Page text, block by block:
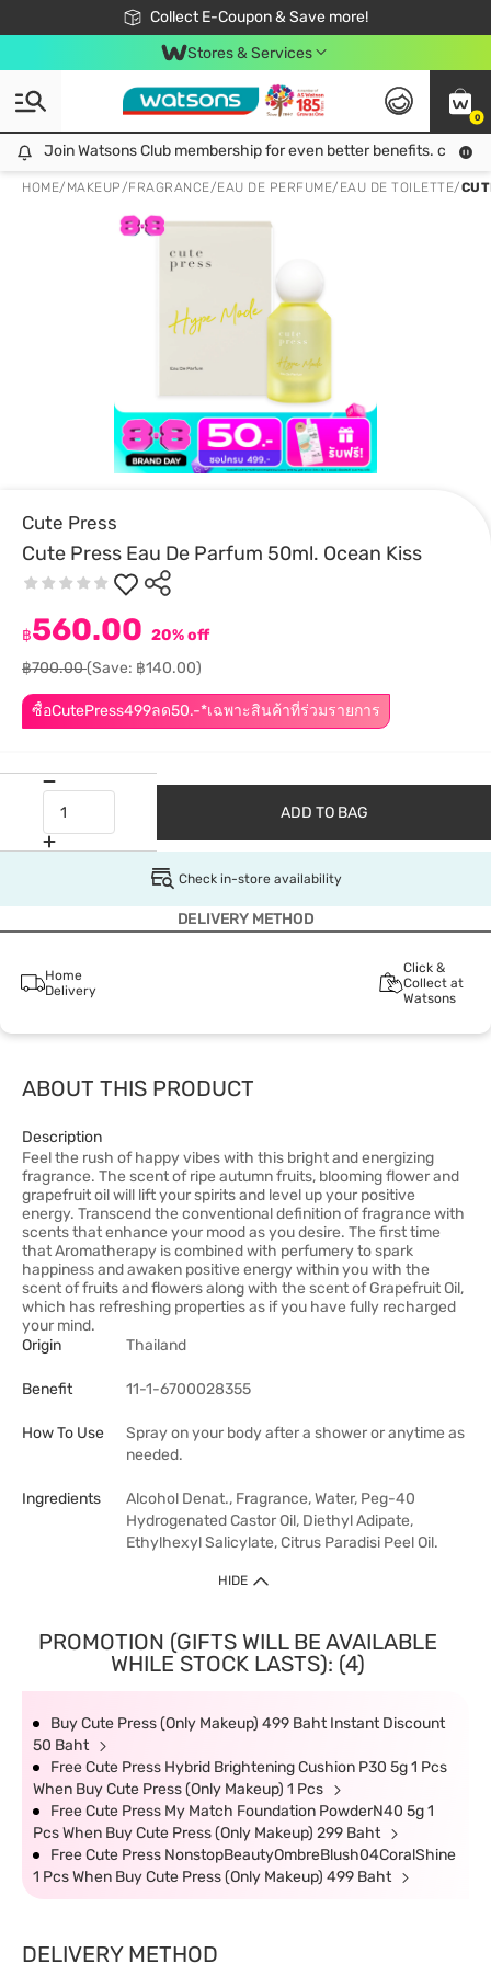
Collect E-Coupon & Save more!
🎉Extra 10% Off Your First Online Order!
📦Free Delivery when shop 499฿
Be Watsons member!
Stores & Services
0
Join Watsons Club membership for even better benefits. click!
Join Watsons Club membership for even better benefits. click!
HOME/ MAKEUP/FRAGRANCE/EAU DE PERFUME/EAU DE TOILETTE/
Cute Press
Cute Press Eau De Parfum 50ml. Ocean Kiss
ซื้อCutePress499ลด50.-*เฉพาะสินค้าที่ร่วมรายการ
฿560.00 20% off
฿700.00(Save: ฿140.00)
ADD TO BAG
Check in-store availability
DELIVERY METHOD
Home
Delivery
Click &
Collect at
Watsons
ABOUT THIS PRODUCT
Description
Feel the rush of happy vibes with this bright and energizing
fragrance. The scent of ripe autumn fruits, blooming flower and
grapefruit oil will lift your spirits and level up your positive
energy. Transcend the conventional definition of fragrance with
scents that enhance your mood as you desire. The first time
that Aromatherapy is combined with perfumery to spark
happiness and awaken positive energy within you with the
scent of fruits and flowers along with the scent of Grapefruit Oil,
which has refreshing properties as if you have fully recharged
your mind.
Origin
Thailand
Benefit 11-1-6700028355
How To Use
Spray on your body after a shower or anytime as
needed.
Ingredients
Alcohol Denat., Fragrance, Water, Peg-40
Hydrogenated Castor Oil, Diethyl Adipate,
Ethylhexyl Salicylate, Citrus Paradisi Peel Oil.
HIDE
PROMOTION (GIFTS WILL BE AVAILABLE
WHILE STOCK LASTS): (4)
Buy Cute Press (Only Makeup) 499 Baht Instant Discount
50 Baht
Free Cute Press Hybrid Brightening Cushion P30 5g 1 Pcs
When Buy Cute Press (Only Makeup) 1 Pcs
Free Cute Press My Match Foundation PowderN40 5g 1
Pcs When Buy Cute Press (Only Makeup) 299 Baht
Free Cute Press NonstopBeautyOmbreBlush04CoralShine
1 Pcs When Buy Cute Press (Only Makeup) 499 Baht
DELIVERY METHOD